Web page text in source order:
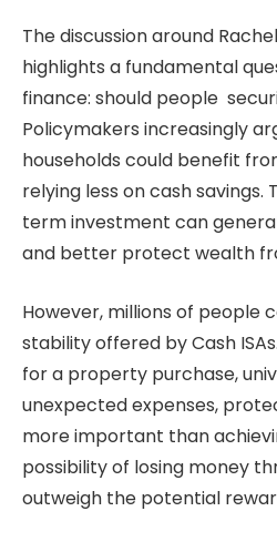
The discussion around
highlights a fundamental
finance: should people
Policymakers increasingly
households could benefit
relying less on cash savings.
term investment can
and better protect wealth
However, millions of people
stability offered by Cash
for a property purchase,
unexpected expenses,
more important than
possibility of losing money
outweigh the potential